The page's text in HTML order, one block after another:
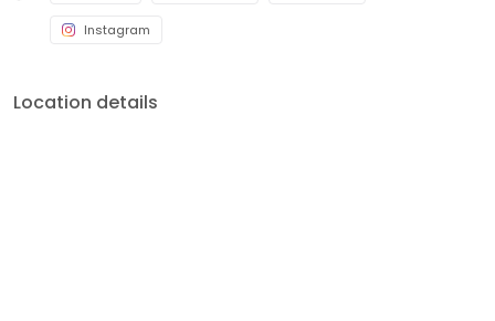
Instagram
Location details